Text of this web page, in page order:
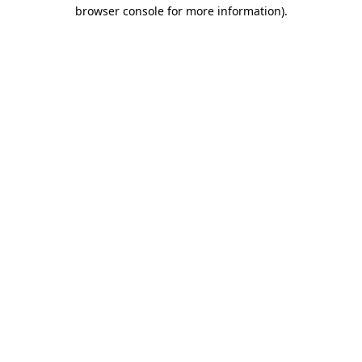
browser console for more information).